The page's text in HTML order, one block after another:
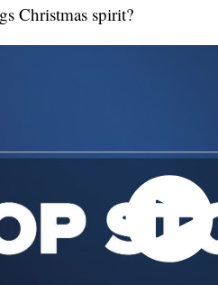
Christmas spirit?